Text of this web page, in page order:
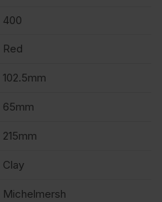
400
Red
102.5mm
65mm
215mm
Clay
Michelmersh